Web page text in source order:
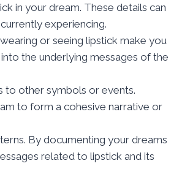
in your dream. These details can
experiencing.
or seeing lipstick make you
the underlying messages of the
to other symbols or events.
to form a cohesive narrative or
By documenting your dreams
related to lipstick and its